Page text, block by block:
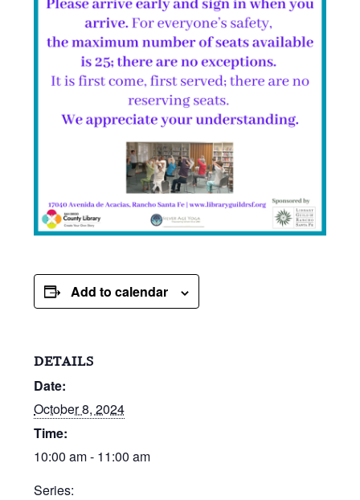
Add to calendar
DETAILS
Date:
October 8, 2024
Time:
10:00 am - 11:00 am
Series: